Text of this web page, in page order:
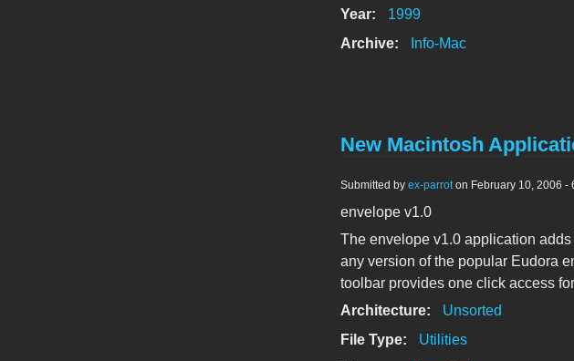
Year:
1999
Archive:
Info-Mac
New Macintosh
Submitted by ex-parroton February 10, 2006 -
envelope v1.0
The envelope v1.0 application
any version of the popular Eudora
toolbar provides one click access
Architecture:
Unsorted
File Type:
Utilities